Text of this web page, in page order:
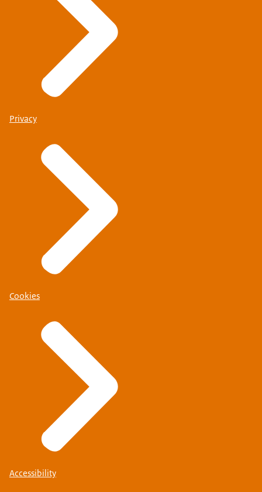
Privacy
Cookies
Accessibility